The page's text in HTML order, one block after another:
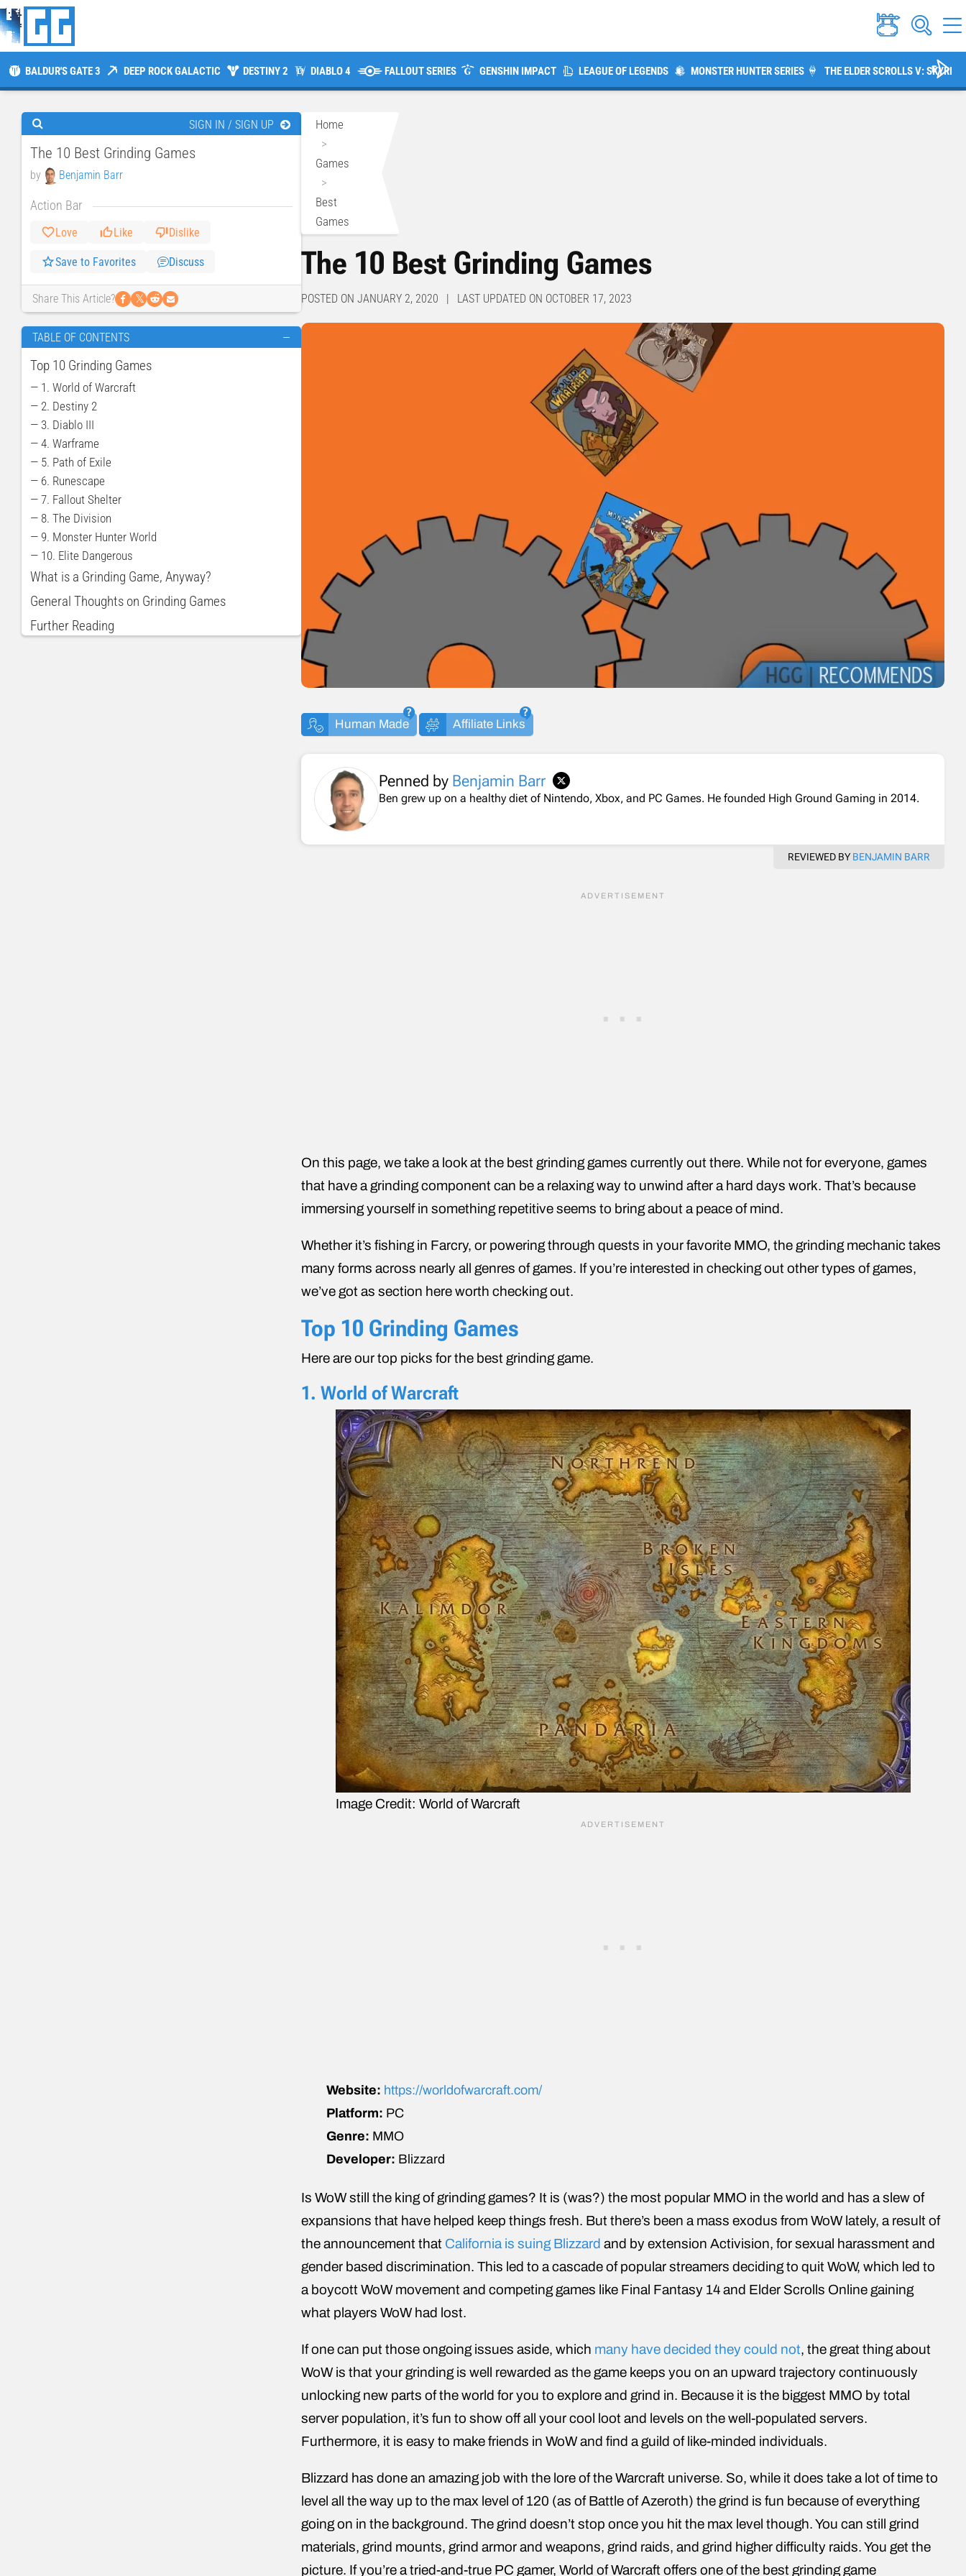
BALDUR'S GATE 3 DEEP ROCK GALACTIC DESTINY 2 DIABLO 4 FALLOUT SERIES GENSHIN IMPACT LEAGUE OF LEGENDS MONSTER HUNTER SERIES THE ELDER SCROLLS V: SKYRIM
SIGN IN / SIGN UP
The 10 Best Grinding Games
by Benjamin Barr
Action Bar
Love Like Dislike
Save to Favorites Discuss
Share This Article? 𝕏
TABLE OF CONTENTS —
Top 10 Grinding Games
— 1. World of Warcraft
— 2. Destiny 2
— 3. Diablo III
— 4. Warframe
— 5. Path of Exile
— 6. Runescape
— 7. Fallout Shelter
— 8. The Division
— 9. Monster Hunter World
— 10. Elite Dangerous
What is a Grinding Game, Anyway?
General Thoughts on Grinding Games
Further Reading
Home
>
Games
>
Best
Games
The 10 Best Grinding Games
POSTED ON JANUARY 2, 2020 | LAST UPDATED ON OCTOBER 17, 2023
Human Made Affiliate Links
Penned by Benjamin Barr
Ben grew up on a healthy diet of Nintendo, Xbox, and PC Games. He founded High Ground Gaming in 2014.
REVIEWED BY BENJAMIN BARR
On this page, we take a look at the best grinding games currently out there. While not for everyone, games
that have a grinding component can be a relaxing way to unwind after a hard days work. That’s because
immersing yourself in something repetitive seems to bring about a peace of mind.
Whether it’s fishing in Farcry, or powering through quests in your favorite MMO, the grinding mechanic takes
many forms across nearly all genres of games. If you’re interested in checking out other types of games,
we’ve got as section here worth checking out.
Top 10 Grinding Games
Here are our top picks for the best grinding game.
1. World of Warcraft
Image Credit: World of Warcraft
Website: https://worldofwarcraft.com/
Platform: PC
Genre: MMO
Developer: Blizzard
Is WoW still the king of grinding games? It is (was?) the most popular MMO in the world and has a slew of
expansions that have helped keep things fresh. But there’s been a mass exodus from WoW lately, a result of
the announcement that California is suing Blizzard and by extension Activision, for sexual harassment and
gender based discrimination. This led to a cascade of popular streamers deciding to quit WoW, which led to
a boycott WoW movement and competing games like Final Fantasy 14 and Elder Scrolls Online gaining
what players WoW had lost.
If one can put those ongoing issues aside, which many have decided they could not, the great thing about
WoW is that your grinding is well rewarded as the game keeps you on an upward trajectory continuously
unlocking new parts of the world for you to explore and grind in. Because it is the biggest MMO by total
server population, it’s fun to show off all your cool loot and levels on the well-populated servers.
Furthermore, it is easy to make friends in WoW and find a guild of like-minded individuals.
Blizzard has done an amazing job with the lore of the Warcraft universe. So, while it does take a lot of time to
level all the way up to the max level of 120 (as of Battle of Azeroth) the grind is fun because of everything
going on in the background. The grind doesn’t stop once you hit the max level though. You can still grind
materials, grind mounts, grind armor and weapons, grind raids, and grind higher difficulty raids. You get the
picture. If you’re a tried-and-true PC gamer, World of Warcraft offers one of the best grinding game